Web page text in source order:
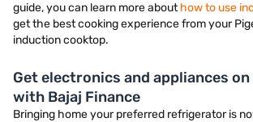
guide, you can learn more abouthow to use
get the best cooking experience from your
induction cooktop.
Get electronics and appliances on
with Bajaj Finance
Bringing home your preferred refrigerator is